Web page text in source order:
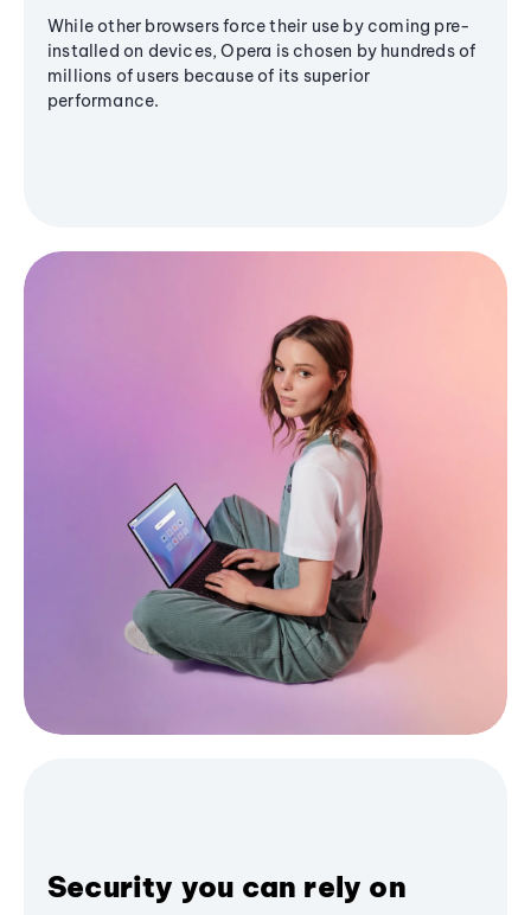
While other browsers force their use by coming pre-
installed on devices, Opera is chosen by hundreds of
millions of users because of its superior
performance.
Security you can rely on